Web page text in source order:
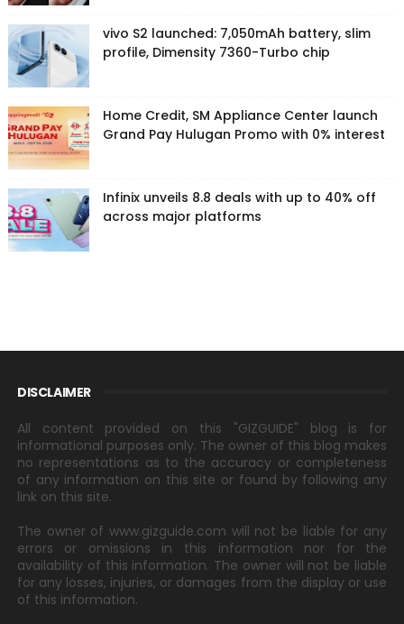
vivo S2 launched: 7,050mAh battery, slim
profile, Dimensity 7360-Turbo chip
Home Credit, SM Appliance Center launch
Grand Pay Hulugan Promo with 0% interest
Infinix unveils 8.8 deals with up to 40% off
across major platforms
DISCLAIMER
All content provided on this "GIZGUIDE" blog is for
informational purposes only. The owner of this blog makes
no representations as to the accuracy or completeness
of any information on this site or found by following any
link on this site.
The owner of www.gizguide.com will not be liable for any
errors or omissions in this information nor for the
availability of this information. The owner will not be liable
for any losses, injuries, or damages from the display or use
of this information.